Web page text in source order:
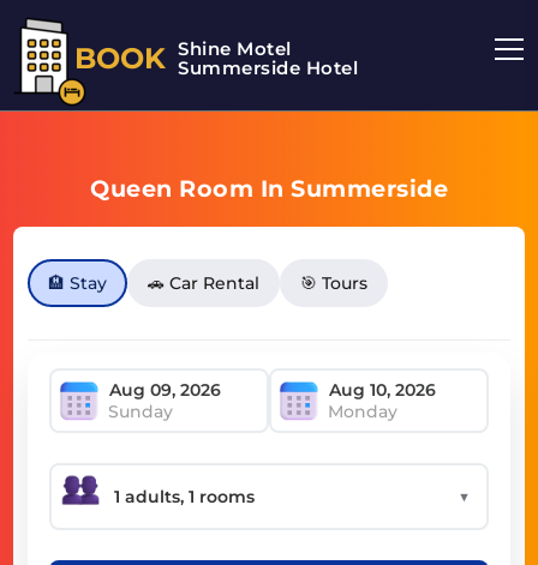
BOOK Shine Motel
Summerside Hotel
Queen Room In Summerside
🏨 Stay 🚗 Car Rental 🎯 Tours
Sunday Monday
▼